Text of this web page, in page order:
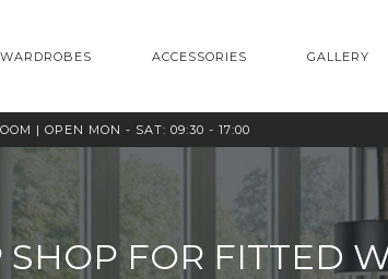
WARDROBES ACCESSORIES GALLERY
| OPEN MON - SAT: 09:30 - 17:00
FOR FITTED